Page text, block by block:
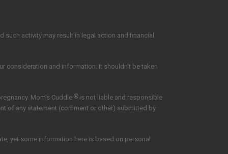
activity may result in legal action and financial
consideration and information. It shouldn't be taken
Mom's Cuddle ®is not liable and responsible
of any statement (comment or other) submitted by
yet some information here is based on personal